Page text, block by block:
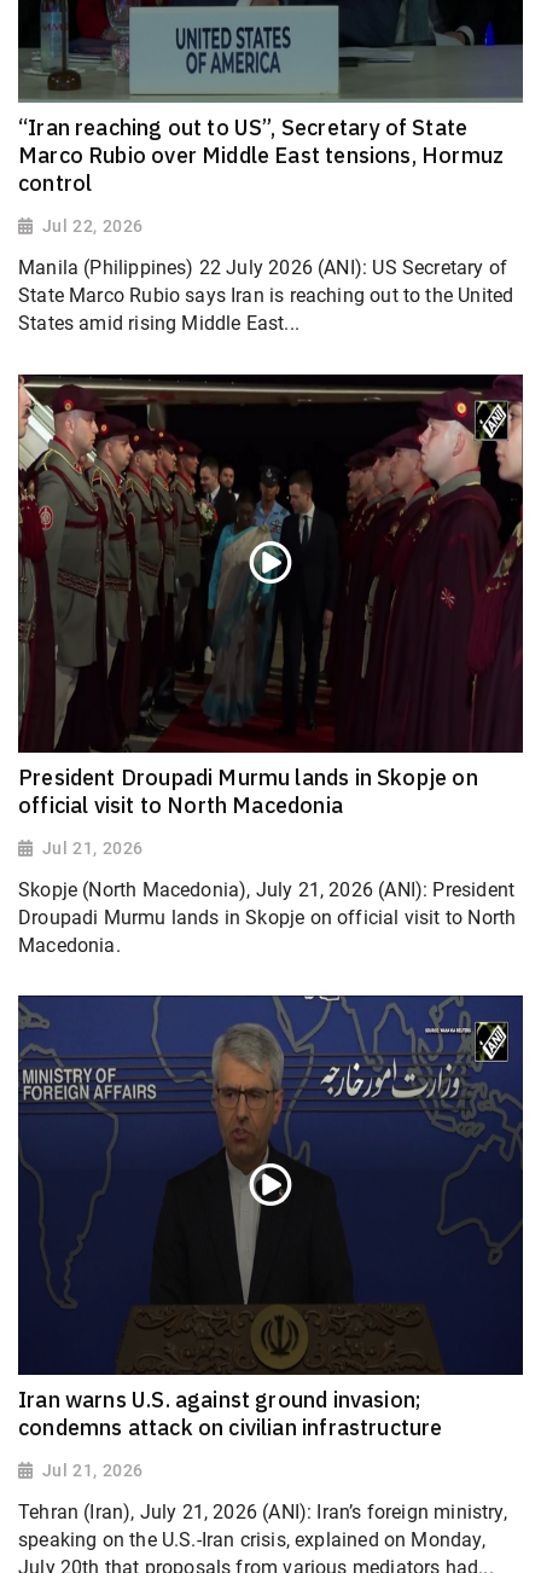
“Iran reaching out to US”, Secretary of State
Marco Rubio over Middle East tensions, Hormuz
control
Jul 22, 2026
Manila (Philippines) 22 July 2026 (ANI): US Secretary of
State Marco Rubio says Iran is reaching out to the United
States amid rising Middle East...
President Droupadi Murmu lands in Skopje on
official visit to North Macedonia
Jul 21, 2026
Skopje (North Macedonia), July 21, 2026 (ANI): President
Droupadi Murmu lands in Skopje on official visit to North
Macedonia.
Iran warns U.S. against ground invasion;
condemns attack on civilian infrastructure
Jul 21, 2026
Tehran (Iran), July 21, 2026 (ANI): Iran’s foreign ministry,
speaking on the U.S.-Iran crisis, explained on Monday,
July 20th that proposals from various mediators had...